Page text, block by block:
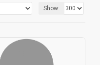
Show: